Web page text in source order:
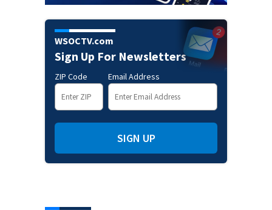
WSOCTV.com
Sign Up For Newsletters
ZIP Code Email Address
SIGN UP